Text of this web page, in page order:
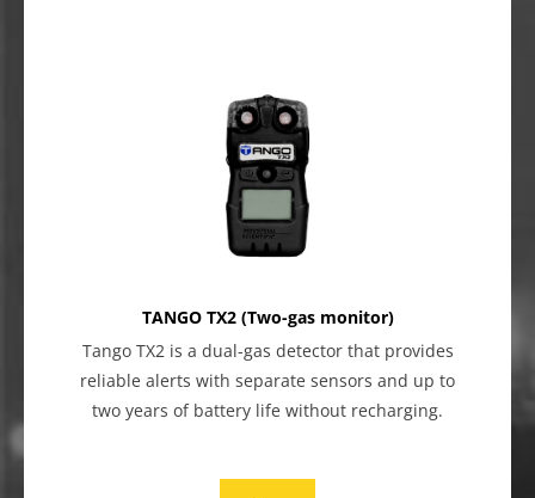
TANGO TX2 (Two-gas monitor)
Tango TX2 is a dual-gas detector that provides
reliable alerts with separate sensors and up to
two years of battery life without recharging.